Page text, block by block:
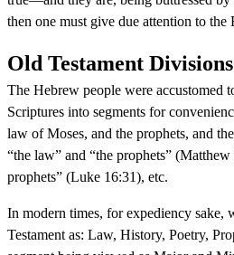
then one must give due attention to the
Old Testament Divisions
The Hebrew people were accustomed
Scriptures into segments for
law of Moses, and the prophets, and
“the law” and “the prophets”
prophets” (Luke 16:31), etc.
In modern times, for expediency sake,
Testament as: Law, History, Poetry,